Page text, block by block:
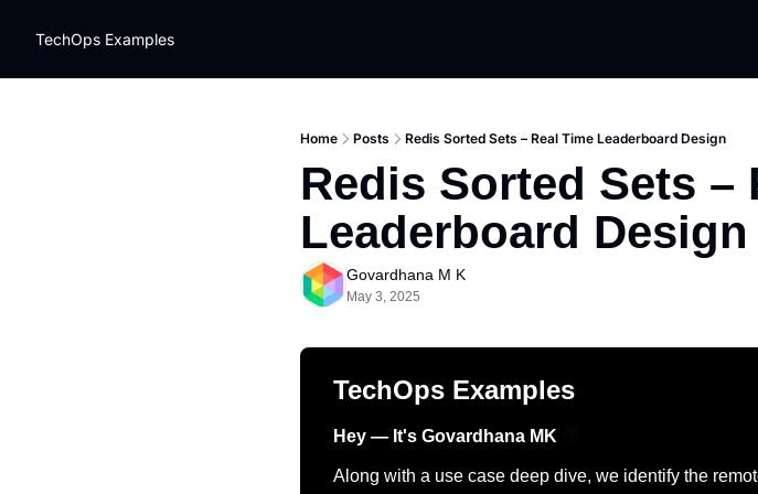
TechOps Examples
Home Posts Redis Sorted Sets – Real Time Leaderboard Design
Redis Sorted Sets –
Leaderboard Design
Govardhana M K
May 3, 2025
TechOps Examples
Hey — It's Govardhana MK
Along with a use case deep dive, we identify the